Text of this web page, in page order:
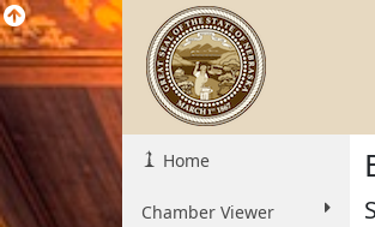
Home
Chamber Viewer